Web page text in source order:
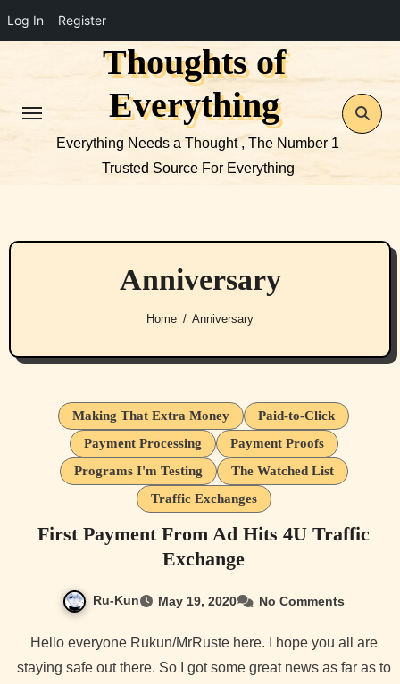
Log In Register
Thoughts of
Everything
Everything Needs a Thought , The Number 1
Trusted Source For Everything
Anniversary
Home Anniversary
Making That Extra Money
Paid-to-Click
Payment Processing
Payment Proofs
Programs I'm Testing
The Watched List
Traffic Exchanges
First Payment From Ad Hits 4U Traffic
Exchange
Ru-Kun May 19, 2020 No Comments
Hello everyone Rukun/MrRuste here. I hope you all are
staying safe out there. So I got some great news as far as to